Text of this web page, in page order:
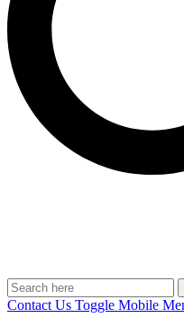
Contact Us Toggle Mobile